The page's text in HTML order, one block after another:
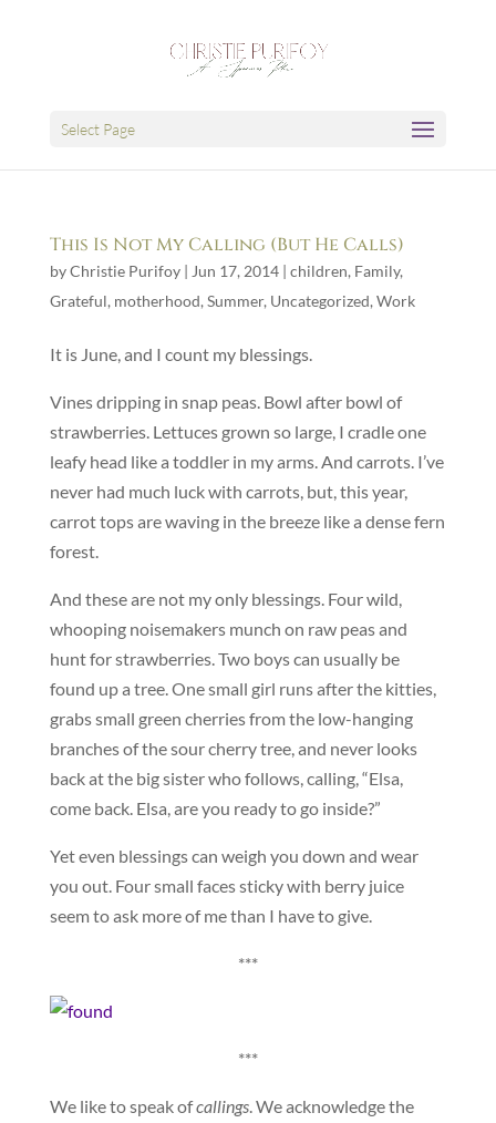
Select Page
This Is Not My Calling (But He Calls)
byChristie Purifoy| Jun 17, 2014| children, Family,
Grateful, motherhood, Summer, Uncategorized, Work
It is June, and I count my blessings.
Vines dripping in snap peas. Bowl after bowl of
strawberries. Lettuces grown so large, I cradle one
leafy head like a toddler in my arms. And carrots. I’ve
never had much luck with carrots, but, this year,
carrot tops are waving in the breeze like a dense fern
forest.
And these are not my only blessings. Four wild,
whooping noisemakers munch on raw peas and
hunt for strawberries. Two boys can usually be
found up a tree. One small girl runs after the kitties,
grabs small green cherries from the low-hanging
branches of the sour cherry tree, and never looks
back at the big sister who follows, calling, “Elsa,
come back. Elsa, are you ready to go inside?”
Yet even blessings can weigh you down and wear
you out. Four small faces sticky with berry juice
seem to ask more of me than I have to give.
***
***
We like to speak ofcallings. We acknowledge the